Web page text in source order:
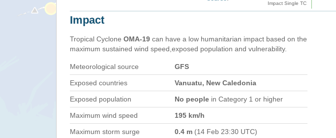
Impact Single TC
Impact
Tropical Cyclone OMA-19 can have a low humanitarian impact based on the
maximum sustained wind speed,exposed population and vulnerability.
Meteorological source GFS
Exposed countries Vanuatu, New Caledonia
Exposed population No people in Category 1 or higher
Maximum wind speed 195 km/h
Maximum storm surge 0.4 m (14 Feb 23:30 UTC)